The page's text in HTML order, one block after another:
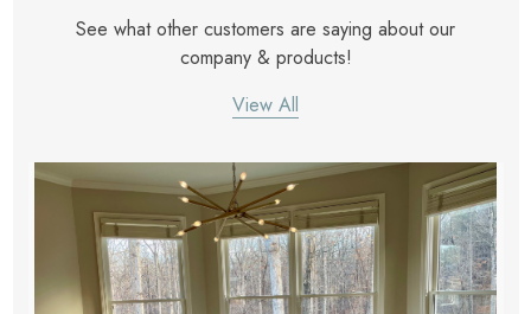
See what other customers are saying about our
company & products!
View All